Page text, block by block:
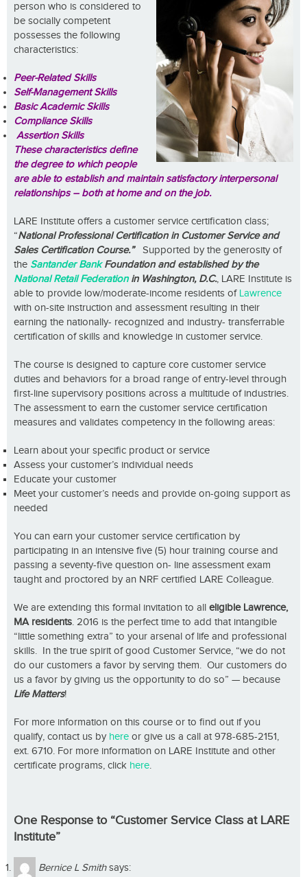
person who is considered to
be socially competent
possesses the following
characteristics:
Peer-Related Skills
Self-Management Skills
Basic Academic Skills
Compliance Skills
Assertion Skills
These characteristics define
the degree to which people
are able to establish and maintain satisfactory interpersonal
relationships – both at home and on the job.
LARE Institute offers a customer service certification class;
“National Professional Certification in Customer Service and
Sales Certification Course.”Supported by the generosity of
the Santander BankFoundation and established by the
National Retail Federationin Washington, D.C., LARE Institute is
able to provide low/moderate-income residents of Lawrence
with on-site instruction and assessment resulting in their
earning the nationally- recognized and industry- transferrable
certification of skills and knowledge in customer service.
The course is designed to capture core customer service
duties and behaviors for a broad range of entry-level through
first-line supervisory positions across a multitude of industries.
The assessment to earn the customer service certification
measures and validates competency in the following areas:
Learn about your specific product or service
Assess your customer’s individual needs
Educate your customer
Meet your customer’s needs and provide on-going support as
needed
You can earn your customer service certification by
participating in an intensive five (5) hour training course and
passing a seventy-five question on- line assessment exam
taught and proctored by an NRF certified LARE Colleague.
We are extending this formal invitation to all eligible Lawrence,
MA residents. 2016 is the perfect time to add that intangible
“little something extra” to your arsenal of life and professional
skills. In the true spirit of good Customer Service, “we do not
do our customers a favor by serving them. Our customers do
us a favor by giving us the opportunity to do so” — because
Life Matters!
For more information on this course or to find out if you
qualify, contact us by here or give us a call at 978-685-2151,
ext. 6710. For more information on LARE Institute and other
certificate programs, click here.
One Response to “Customer Service Class at LARE
Institute”
Bernice L Smith says: